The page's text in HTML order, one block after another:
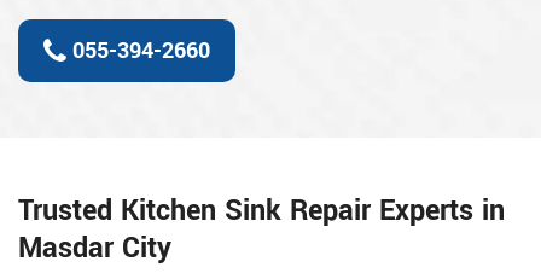
055-394-2660
Trusted Kitchen Sink Repair Experts in
Masdar City